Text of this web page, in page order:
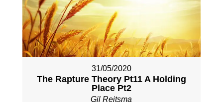
31/05/2020
The Rapture Theory Pt11 A Holding
Place Pt2
Gil Reitsma